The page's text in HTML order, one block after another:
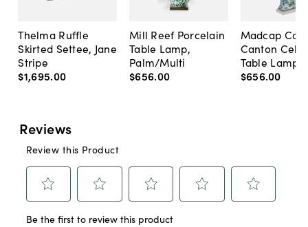
Thelma Ruffle
Skirted Settee, Jane
Stripe
$1,695.00
Mill Reef Porcelain
Table Lamp,
Palm/Multi
$656.00
Madcap
Canton
Table Lamp,
$656.00